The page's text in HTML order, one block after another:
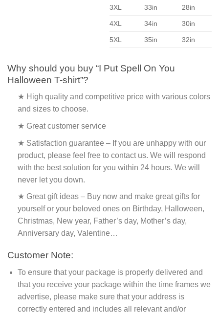
3XL 33in 28in
4XL 34in 30in
5XL 35in 32in
Why should you buy “I Put Spell On You
Halloween T-shirt”?
★ High quality and competitive price with various colors
and sizes to choose.
★ Great customer service
★ Satisfaction guarantee – If you are unhappy with our
product, please feel free to contact us. We will respond
with the best solution for you within 24 hours. We will
never let you down.
★ Great gift ideas – Buy now and make great gifts for
yourself or your beloved ones on Birthday, Halloween,
Christmas, New year, Father’s day, Mother’s day,
Anniversary day, Valentine…
Customer Note:
To ensure that your package is properly delivered and
that you receive your package within the time frames we
advertise, please make sure that your address is
correctly entered and includes all relevant and/or